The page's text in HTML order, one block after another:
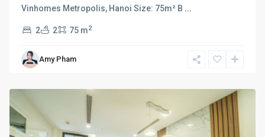
Vinhomes Metropolis, Hanoi Size: 75m² B ...
2 2 75 m2
Amy Pham
Ba
Dinh,